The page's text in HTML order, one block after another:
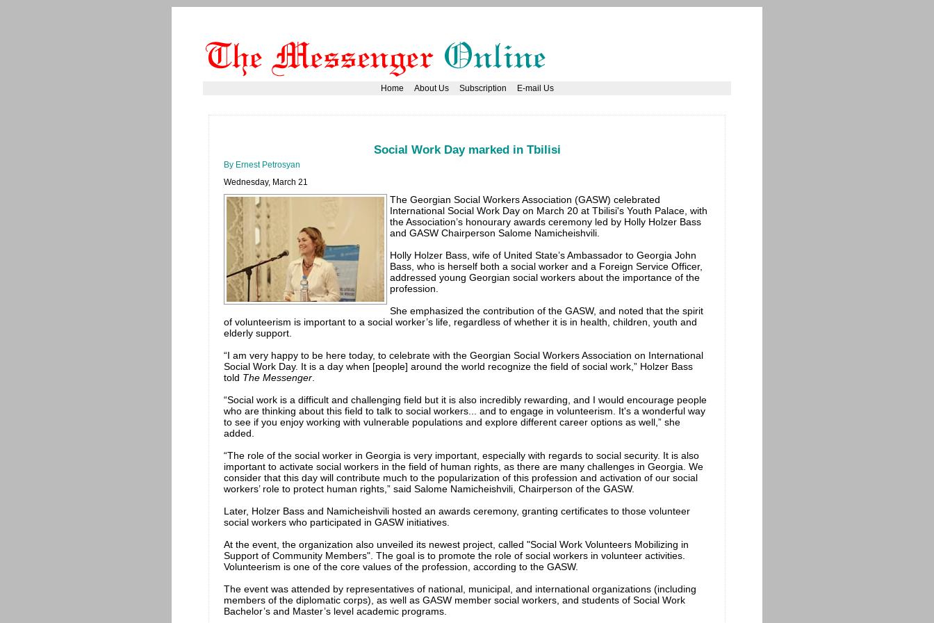
Home About Us Subscription E-mail Us
Social Work Day marked in Tbilisi
By Ernest Petrosyan
Wednesday, March 21
The Georgian Social Workers Association (GASW) celebrated
International Social Work Day on March 20 at Tbilisi's Youth Palace, with
the Association’s honourary awards ceremony led by Holly Holzer Bass
and GASW Chairperson Salome Namicheishvili.
Holly Holzer Bass, wife of United State’s Ambassador to Georgia John
Bass, who is herself both a social worker and a Foreign Service Officer,
addressed young Georgian social workers about the importance of the
profession.
She emphasized the contribution of the GASW, and noted that the spirit
of volunteerism is important to a social worker’s life, regardless of whether it is in health, children, youth and
elderly support.
“I am very happy to be here today, to celebrate with the Georgian Social Workers Association on International
Social Work Day. It is a day when [people] around the world recognize the field of social work,” Holzer Bass
told The Messenger.
“Social work is a difficult and challenging field but it is also incredibly rewarding, and I would encourage people
who are thinking about this field to talk to social workers... and to engage in volunteerism. It's a wonderful way
to see if you enjoy working with vulnerable populations and explore different career options as well,” she
added.
“The role of the social worker in Georgia is very important, especially with regards to social security. It is also
important to activate social workers in the field of human rights, as there are many challenges in Georgia. We
consider that this day will contribute much to the popularization of this profession and activation of our social
workers’ role to protect human rights,” said Salome Namicheishvili, Chairperson of the GASW.
Later, Holzer Bass and Namicheishvili hosted an awards ceremony, granting certificates to those volunteer
social workers who participated in GASW initiatives.
At the event, the organization also unveiled its newest project, called "Social Work Volunteers Mobilizing in
Support of Community Members". The goal is to promote the role of social workers in volunteer activities.
Volunteerism is one of the core values of the profession, according to the GASW.
The event was attended by representatives of national, municipal, and international organizations (including
members of the diplomatic corps), as well as GASW member social workers, and students of Social Work
Bachelor’s and Master’s level academic programs.